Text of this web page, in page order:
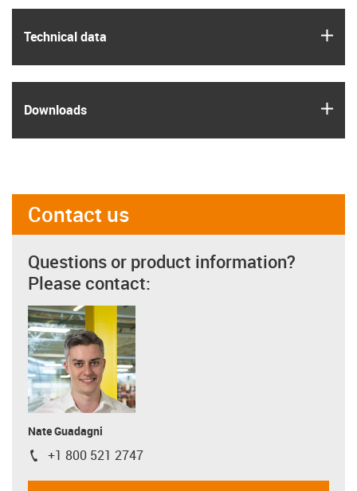
Technical data
Downloads
Contact us
Questions or product information?
Please contact:
Nate Guadagni
igus-icon-phone
+1 800 521 2747